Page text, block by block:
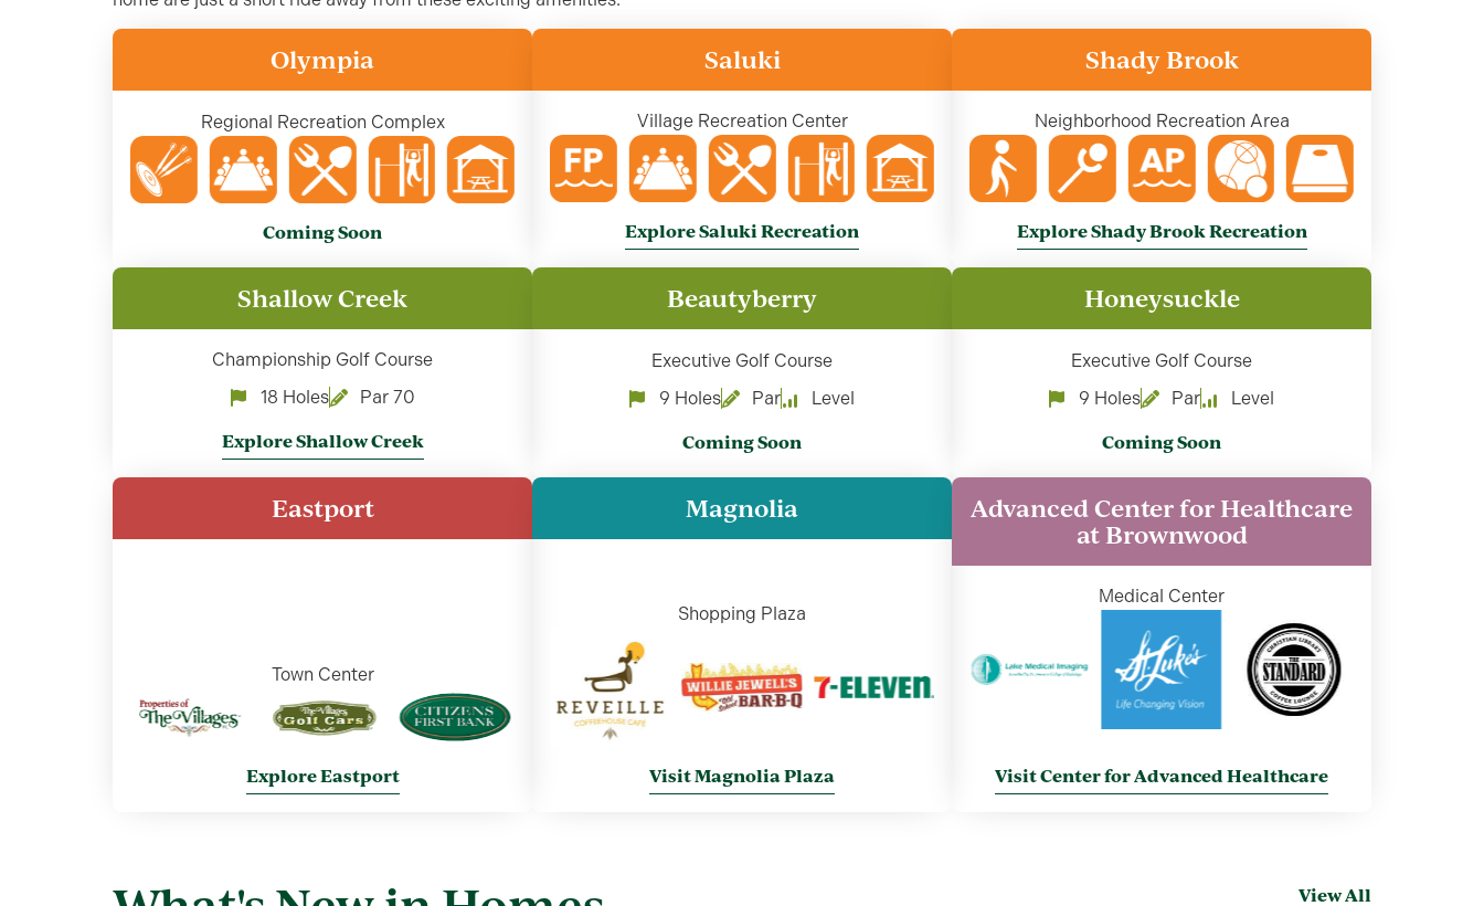
Olympia
Regional Recreation Complex
Coming Soon
Saluki
Village Recreation Center
Explore Saluki Recreation
Shady Brook
Neighborhood Recreation Area
Explore Shady Brook Recreation
Shallow Creek
Championship Golf Course
18 Holes
Par 70
Explore Shallow Creek
Beautyberry
Executive Golf Course
9 Holes
Par Level
Coming Soon
Honeysuckle
Executive Golf Course
9 Holes
Par Level
Coming Soon
Eastport
Town Center
Explore Eastport
Magnolia
Shopping Plaza
Visit Magnolia Plaza
Advanced Center for Healthcare
at Brownwood
Medical Center
Visit Center for Advanced Healthcare
View All